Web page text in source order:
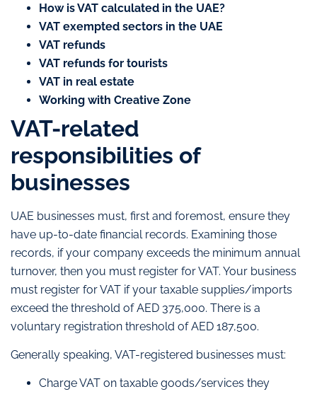
How is VAT calculated in the UAE?
VAT exempted sectors in the UAE
VAT refunds
VAT refunds for tourists
VAT in real estate
Working with Creative Zone
VAT-related
responsibilities of
businesses
UAE businesses must, first and foremost, ensure they
have up-to-date financial records. Examining those
records, if your company exceeds the minimum annual
turnover, then you must register for VAT. Your business
must register for VAT if your taxable supplies/imports
exceed the threshold of AED 375,000. There is a
voluntary registration threshold of AED 187,500.
Generally speaking, VAT-registered businesses must:
Charge VAT on taxable goods/services they